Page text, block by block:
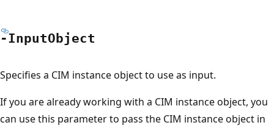
-InputObject
Specifies a CIM instance object to use as input.
If you are already working with a CIM instance object, you
can use this parameter to pass the CIM instance object in